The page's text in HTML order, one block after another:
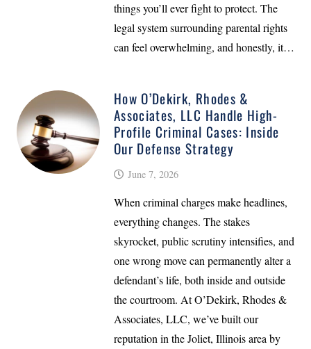
things you’ll ever fight to protect. The
legal system surrounding parental rights
can feel overwhelming, and honestly, it…
How O’Dekirk, Rhodes &
Associates, LLC Handle High-
Profile Criminal Cases: Inside
Our Defense Strategy
June 7, 2026
When criminal charges make headlines,
everything changes. The stakes
skyrocket, public scrutiny intensifies, and
one wrong move can permanently alter a
defendant’s life, both inside and outside
the courtroom. At O’Dekirk, Rhodes &
Associates, LLC, we’ve built our
reputation in the Joliet, Illinois area by